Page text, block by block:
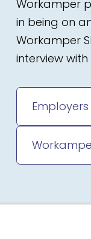
Workamper
in being on
Workamper
interview with